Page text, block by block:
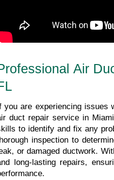
Air
you are experiencing issues
duct repair service in
to identify and fix any
inspection to
or damaged ductwork.
long-lasting repairs,